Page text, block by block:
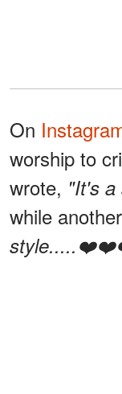
On
worship to
wrote, "It's
while